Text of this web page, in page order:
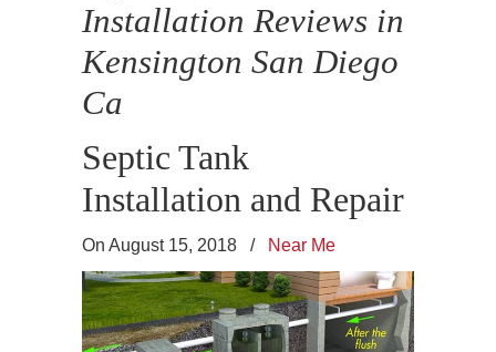
Installation Reviews in
Kensington San Diego
Ca
Septic Tank
Installation and Repair
On August 15, 2018 / Near Me